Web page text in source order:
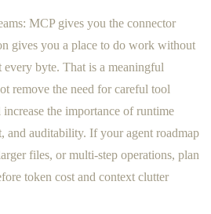
MCP gives you the connector
gives you a place to do work without
every byte. That is a meaningful
remove the need for careful tool
the importance of runtime
and auditability. If your agent roadmap
files, or multi-step operations, plan
token cost and context clutter